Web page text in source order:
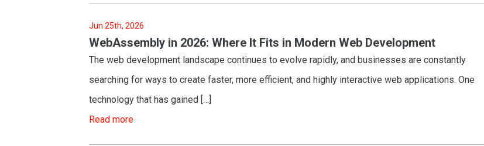
Jun 25th, 2026
WebAssembly in 2026: Where It Fits in Modern Web Development
The web development landscape continues to evolve rapidly, and businesses are constantly
searching for ways to create faster, more efficient, and highly interactive web applications. One
technology that has gained […]
Read more